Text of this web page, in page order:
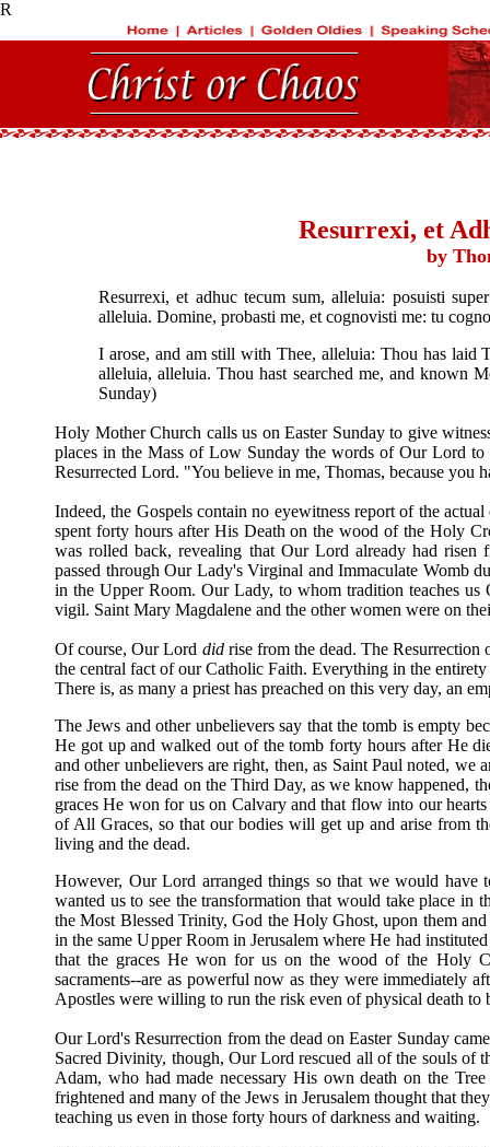
R
Resurrexi, et
by
Resurrexi, et adhuc tecum sum, alleluia: posuisti
alleluia. Domine, probasti me, et cognovisti me: tu
I arose, and am still with Thee, alleluia: Thou has laid
alleluia, alleluia. Thou hast searched me, and known
Sunday)
Holy Mother Church calls us on Easter Sunday to give
places in the Mass of Low Sunday the words of Our Lord
Resurrected Lord. "You believe in me, Thomas, because you
Indeed, the Gospels contain no eyewitness report of the
spent forty hours after His Death on the wood of the Holy
was rolled back, revealing that Our Lord already had risen
passed through Our Lady's Virginal and Immaculate Womb
in the Upper Room. Our Lady, to whom tradition teaches
vigil. Saint Mary Magdalene and the other women were on
Of course, Our Lord didrise from the dead. The
the central fact of our Catholic Faith. Everything in the
There is, as many a priest has preached on this very day, an
The Jews and other unbelievers say that the tomb is empty
He got up and walked out of the tomb forty hours after He
and other unbelievers are right, then, as Saint Paul noted,
rise from the dead on the Third Day, as we know happened,
graces He won for us on Calvary and that flow into our
of All Graces, so that our bodies will get up and arise from
living and the dead.
However, Our Lord arranged things so that we would
wanted us to see the transformation that would take place in
the Most Blessed Trinity, God the Holy Ghost, upon them
in the same Upper Room in Jerusalem where He had
that the graces He won for us on the wood of the Holy
sacraments--are as powerful now as they were immediately
Apostles were willing to run the risk even of physical death to
Our Lord's Resurrection from the dead on Easter Sunday
Sacred Divinity, though, Our Lord rescued all of the souls of
Adam, who had made necessary His own death on the
frightened and many of the Jews in Jerusalem thought that
teaching us even in those forty hours of darkness and waiting.